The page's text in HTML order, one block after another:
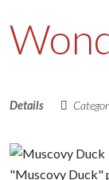
Details
"Muscovy Duck"